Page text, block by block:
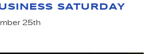
SATURDAY
25th